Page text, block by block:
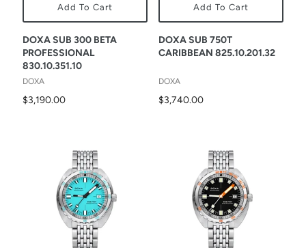
Add To Cart
DOXA SUB 300 BETA
PROFESSIONAL
830.10.351.10
DOXA
$3,190.00
Add To Cart
DOXA SUB 750T
CARIBBEAN 825.10.201.32
DOXA
$3,740.00